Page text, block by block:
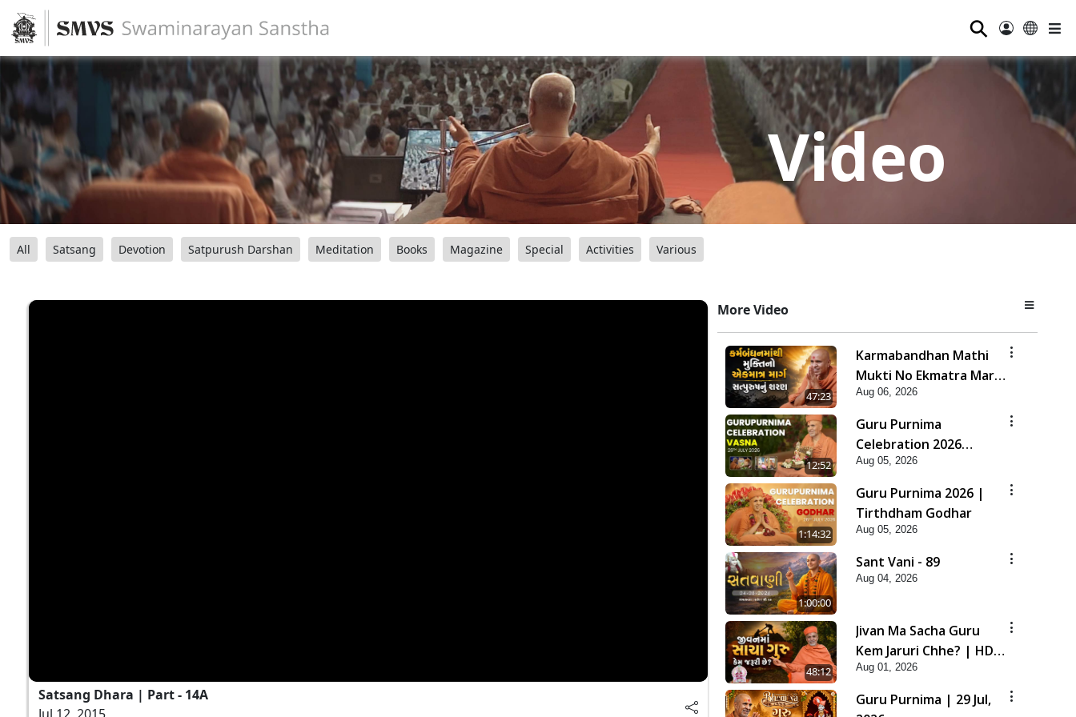
⚲
Video
All Satsang Devotion Satpurush Darshan Meditation Books Magazine Special Activities Various
Satsang Dhara | Part - 14A
More Video
47:23
Karmabandhan Mathi
Mukti No Ekmatra Marg
Satpurush Nu Sharan |
HDH Swamishri
Aug 06, 2026
12:52
Guru Purnima
Celebration 2026
Highlights
Aug 05, 2026
1:14:32
Guru Purnima 2026 |
Tirthdham Godhar
Aug 05, 2026
1:00:00
Sant Vani - 89
Aug 04, 2026
48:12
Jivan Ma Sacha Guru
Kem Jaruri Chhe? | HDH
Swamishri
Aug 01, 2026
Guru Purnima | 29 Jul,